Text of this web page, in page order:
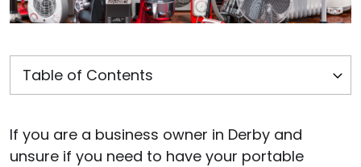
If you are a business owner in Derby and
unsure if you need to have your portable